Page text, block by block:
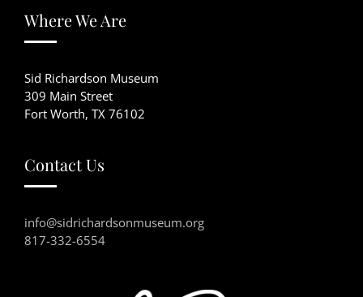
Where We Are
Sid Richardson Museum
309 Main Street
Fort Worth, TX 76102
Contact Us
info@sidrichardsonmuseum.org
817-332-6554